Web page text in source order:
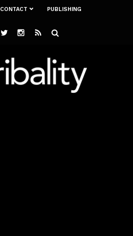
CONTACT PUBLISHING